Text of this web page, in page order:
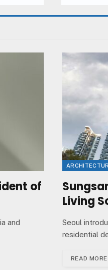
of
and
Living
Seoul
residential
READ MORE